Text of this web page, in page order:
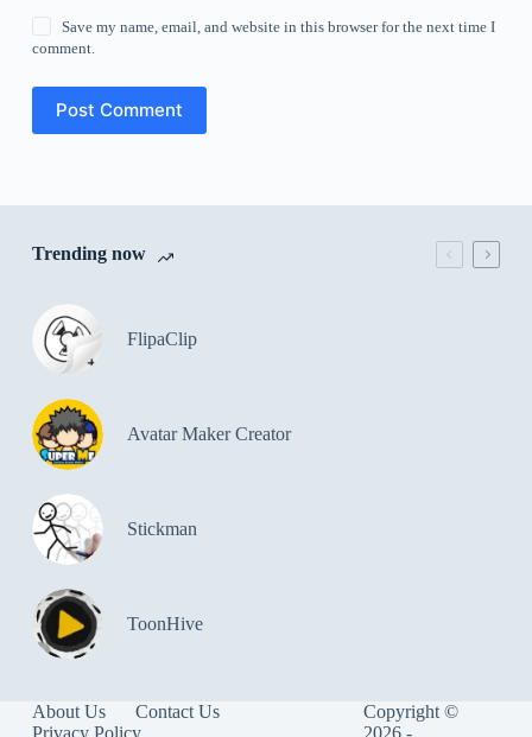
Save my name, email, and website in this browser for the next time I
comment.
Post Comment
Trending now
FlipaClip
Avatar Maker Creator
Stickman
ToonHive
About Us
Contact Us
Privacy Policy
Copyright ©
2026 -